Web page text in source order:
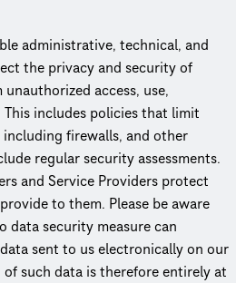
admin­is­tra­tive, technical, and
the privacy and security of
access, use,
includes policies that limit
firewalls, and other
regular security assessments.
and Service Providers protect
to them. Please be aware
data security measure can
sent to us elec­tron­i­cally on our
such data is therefore entirely at